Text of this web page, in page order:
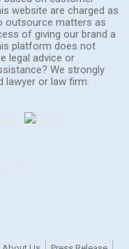
website are charged as
outsource matters as
of giving our brand a
platform does not
legal advice or
We strongly
lawyer or law firm.